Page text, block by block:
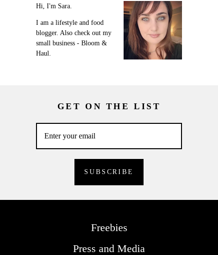
Hi, I'm Sara.
I am a lifestyle and food
blogger. Also check out my
small business - Bloom &
Haul.
GET ON THE LIST
Freebies
Press and Media